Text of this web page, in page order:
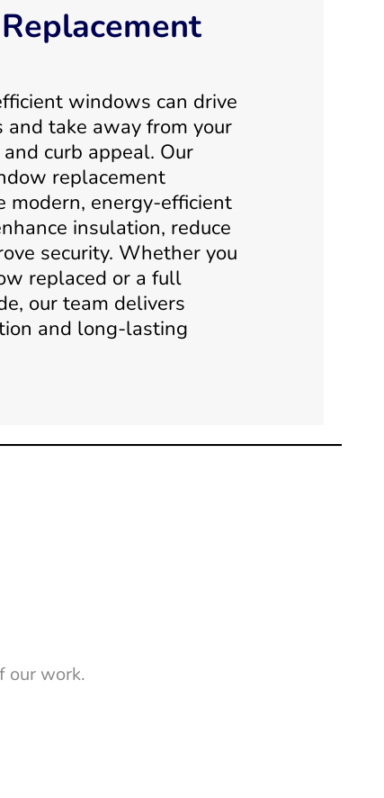
windows can drive
and take away from your
and curb appeal. Our
replacement
modern, energy-efficient
insulation, reduce
security. Whether you
replaced or a full
our team delivers
and long-lasting
our work.